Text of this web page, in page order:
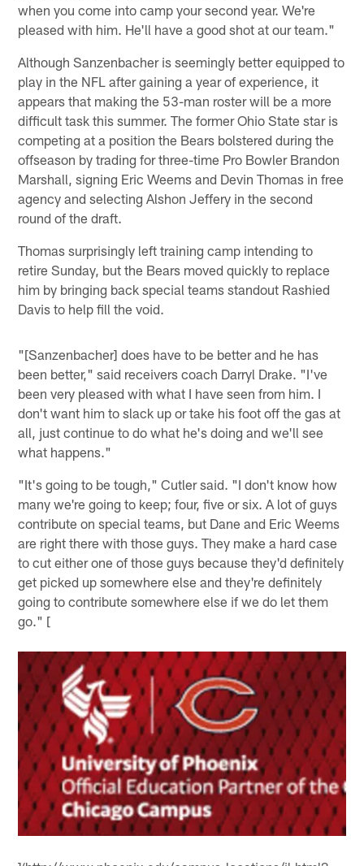
when you come into camp your second year. We're
pleased with him. He'll have a good shot at our team."
Although Sanzenbacher is seemingly better equipped to
play in the NFL after gaining a year of experience, it
appears that making the 53-man roster will be a more
difficult task this summer. The former Ohio State star is
competing at a position the Bears bolstered during the
offseason by trading for three-time Pro Bowler Brandon
Marshall, signing Eric Weems and Devin Thomas in free
agency and selecting Alshon Jeffery in the second
round of the draft.
Thomas surprisingly left training camp intending to
retire Sunday, but the Bears moved quickly to replace
him by bringing back special teams standout Rashied
Davis to help fill the void.
"[Sanzenbacher] does have to be better and he has
been better," said receivers coach Darryl Drake. "I've
been very pleased with what I have seen from him. I
don't want him to slack up or take his foot off the gas at
all, just continue to do what he's doing and we'll see
what happens."
"It's going to be tough," Cutler said. "I don't know how
many we're going to keep; four, five or six. A lot of guys
contribute on special teams, but Dane and Eric Weems
are right there with those guys. They make a hard case
to cut either one of those guys because they'd definitely
get picked up somewhere else and they're definitely
going to contribute somewhere else if we do let them
go." [